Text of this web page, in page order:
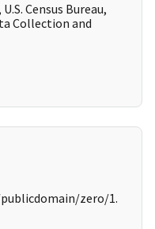
Census Bureau,
Collection and
zero/1.